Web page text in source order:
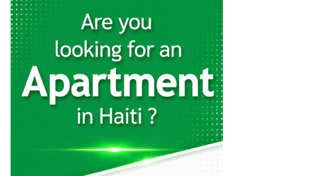
30895
Quincaillerie Nouvelle
29339
Charles Fequiere